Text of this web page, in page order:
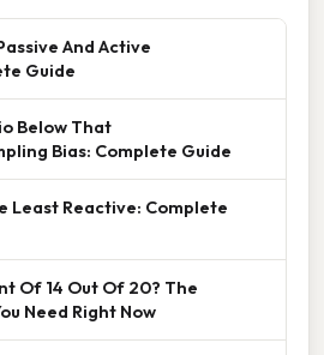
And Active
Guide
Below That
Bias: Complete Guide
Least Reactive: Complete
Of 14 Out Of 20? The
Need Right Now